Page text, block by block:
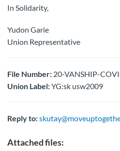
In Solidarity,
Yudon Garie
Union Representative
File Number: 20-VANSHIP-
Union Label:YG:sk usw2009
Reply to:
Attached files: